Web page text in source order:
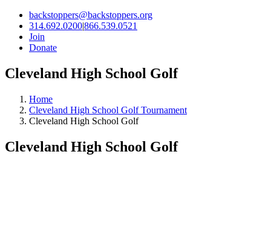
backstoppers@backstoppers.org
314.692.0200|866.539.0521
Join
Donate
Cleveland High School Golf
Home
Cleveland High School Golf Tournament
Cleveland High School Golf
Cleveland High School Golf